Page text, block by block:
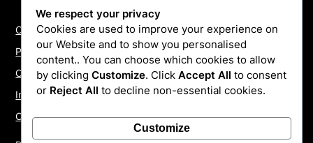
Contact Us
Payments
Cookie Policy
Install Quotes
Our Reviews
We respect your privacy
Cookies are used to improve your experience on
our Website and to show you personalised
content.. You can choose which cookies to allow
by clicking Customize. Click Accept All to consent
or Reject All to decline non-essential cookies.
Customize